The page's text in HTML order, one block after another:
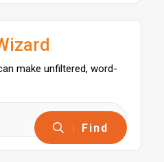
make unfiltered, word-
Find